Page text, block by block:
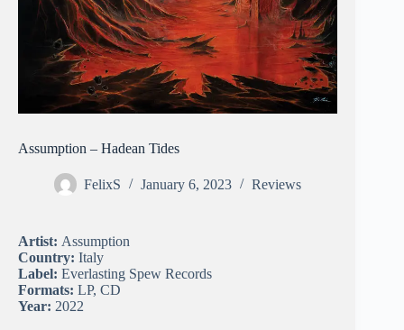
Assumption – Hadean Tides
FelixS January 6, 2023 Reviews
Artist: Assumption
Country: Italy
Label: Everlasting Spew Records
Formats: LP, CD
Year: 2022